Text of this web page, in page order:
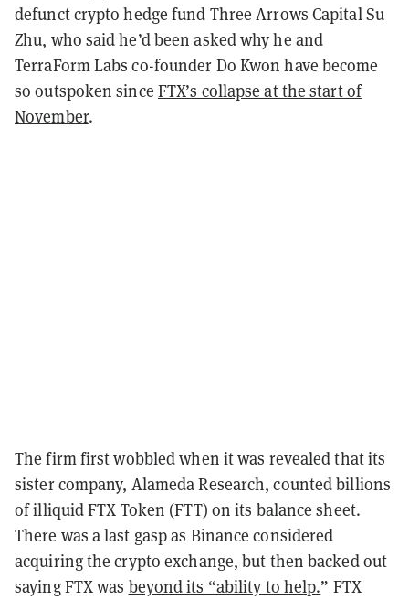
defunct crypto hedge fund Three Arrows Capital Su
Zhu, who said he’d been asked why he and
TerraForm Labs co-founder Do Kwon have become
so outspoken since FTX’s collapse at the start of
November.
The firm first wobbled when it was revealed that its
sister company, Alameda Research, counted billions
of illiquid FTX Token (FTT) on its balance sheet.
There was a last gasp as Binance considered
acquiring the crypto exchange, but then backed out
saying FTX was beyond its “ability to help.” FTX